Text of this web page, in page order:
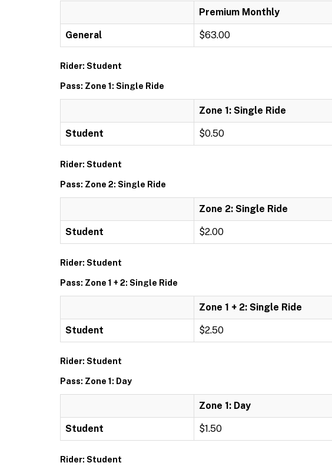
Premium Monthly
General $63.00
Rider: Student
Pass: Zone 1: Single Ride
Zone 1: Single Ride
Student $0.50
Rider: Student
Pass: Zone 2: Single Ride
Zone 2: Single Ride
Student $2.00
Rider: Student
Pass: Zone 1 + 2: Single Ride
Zone 1 + 2: Single Ride
Student $2.50
Rider: Student
Pass: Zone 1: Day
Zone 1: Day
Student $1.50
Rider: Student